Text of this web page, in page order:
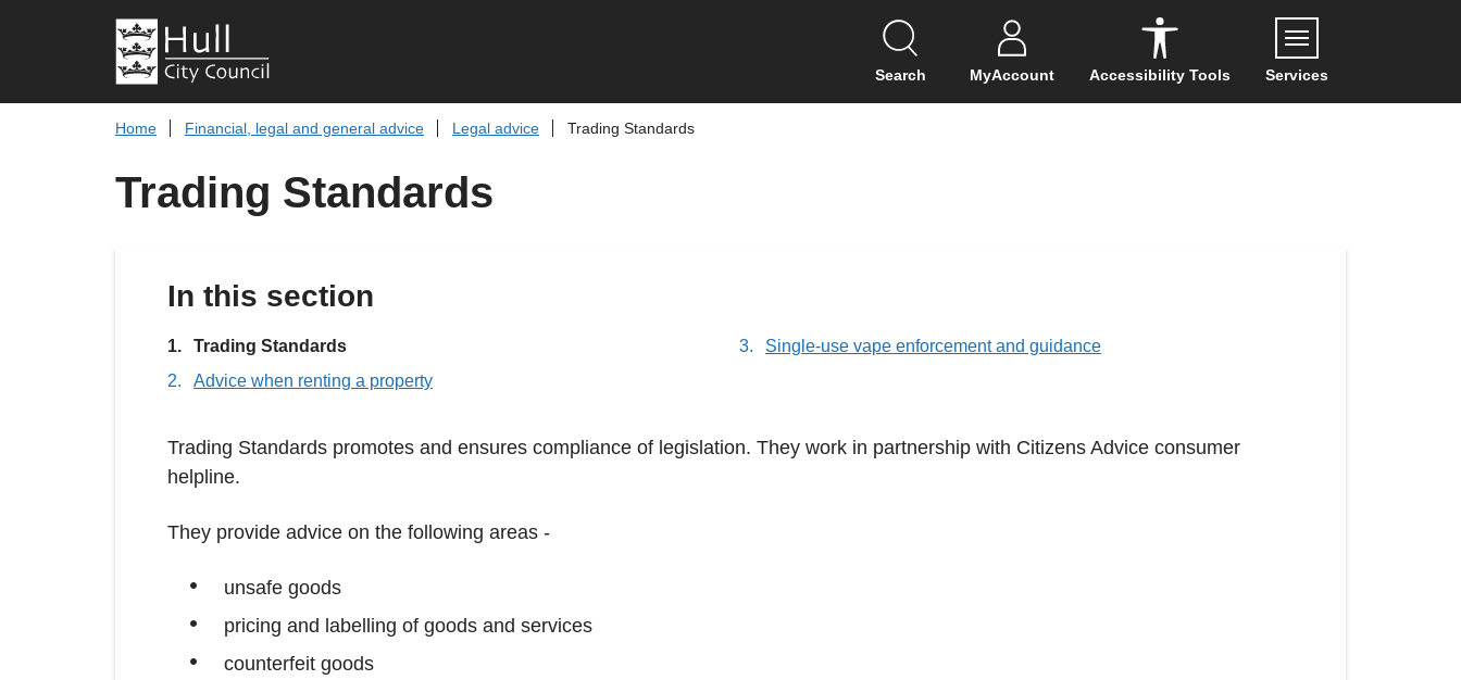
Search MyAccount Accessibility Tools ServicesMenu
Home Financial, legal and general advice Legal advice Trading Standards
Trading Standards
In this section
You
here:
Trading Standards
Advice when renting a property
Single-use vape enforcement and guidance
Trading Standards promotes and ensures compliance of legislation. They work in partnership with Citizens Advice consumer
helpline.
They provide advice on the following areas -
unsafe goods
pricing and labelling of goods and services
counterfeit goods